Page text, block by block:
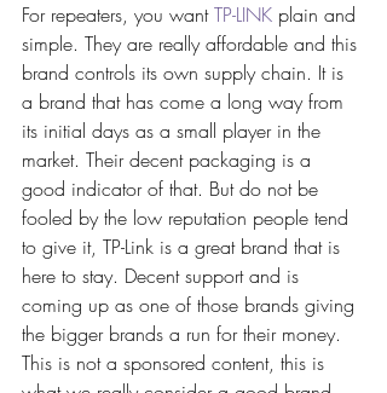
For repeaters, you want TP-LINK plain and
simple. They are really affordable and this
brand controls its own supply chain. It is
a brand that has come a long way from
its initial days as a small player in the
market. Their decent packaging is a
good indicator of that. But do not be
fooled by the low reputation people tend
to give it, TP-Link is a great brand that is
here to stay. Decent support and is
coming up as one of those brands giving
the bigger brands a run for their money.
This is not a sponsored content, this is